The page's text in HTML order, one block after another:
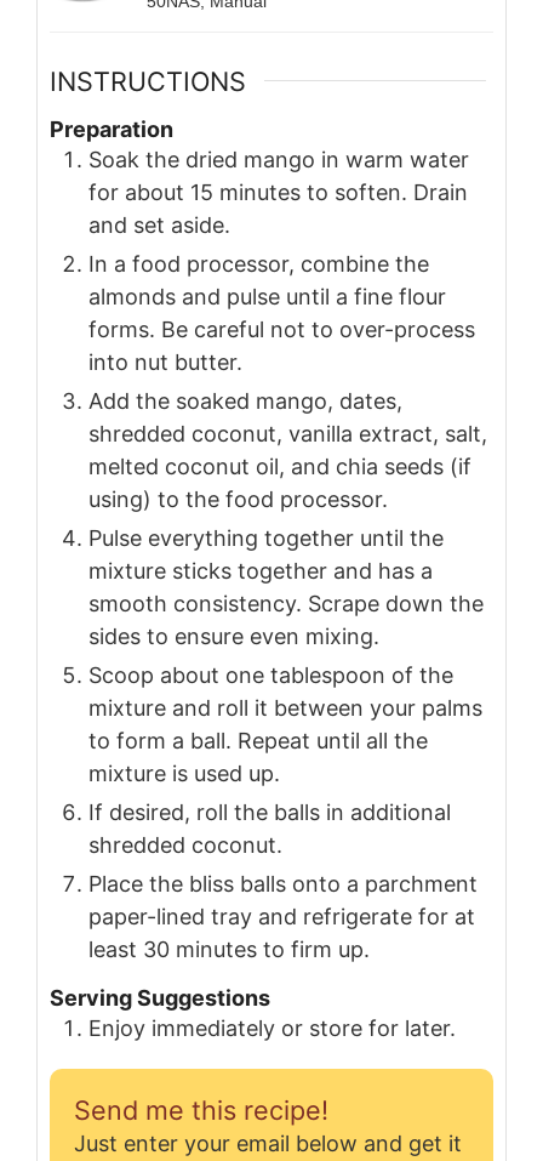
INSTRUCTIONS
Preparation
Soak the dried mango in warm water
for about 15 minutes to soften. Drain
and set aside.
In a food processor, combine the
almonds and pulse until a fine flour
forms. Be careful not to over-process
into nut butter.
Add the soaked mango, dates,
shredded coconut, vanilla extract, salt,
melted coconut oil, and chia seeds (if
using) to the food processor.
Pulse everything together until the
mixture sticks together and has a
smooth consistency. Scrape down the
sides to ensure even mixing.
Scoop about one tablespoon of the
mixture and roll it between your palms
to form a ball. Repeat until all the
mixture is used up.
If desired, roll the balls in additional
shredded coconut.
Place the bliss balls onto a parchment
paper-lined tray and refrigerate for at
least 30 minutes to firm up.
Serving Suggestions
Enjoy immediately or store for later.
Send me this recipe!
Just enter your email below and get it